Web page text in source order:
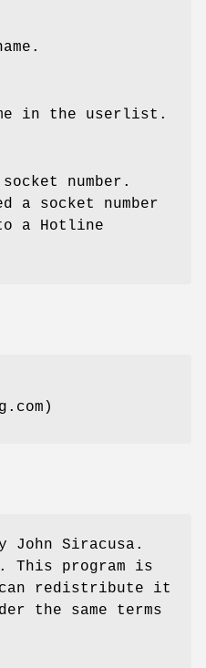
in the userlist.
number.
a socket number
a Hotline
John Siracusa.
This program is
redistribute it
the same terms